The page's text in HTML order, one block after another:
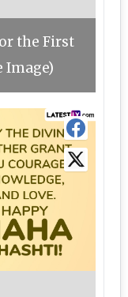
the First
Image)